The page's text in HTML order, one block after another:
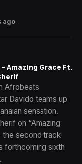
ago
Amazing Grace Ft.
Afrobeats
Davido teams up
sensation.
on “Amazing
the second track
forthcoming sixth